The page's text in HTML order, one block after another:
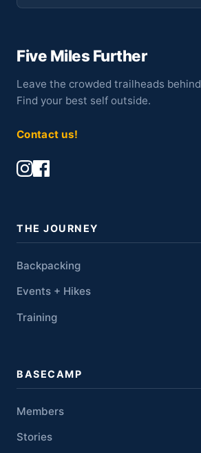
Five Miles Further
Leave the crowded trailheads
Find your best self outside.
Contact us!
THE JOURNEY
Backpacking
Events + Hikes
Training
BASECAMP
Members
Stories